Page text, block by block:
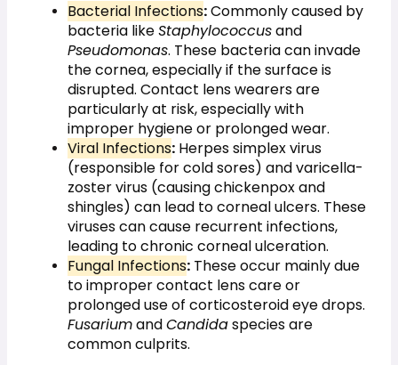
Bacterial Infections: Commonly caused by
bacteria like Staphylococcus
Pseudomonas. These bacteria can invade
the cornea, especially if the surface is
disrupted. Contact lens wearers are
particularly at risk, especially with
improper hygiene or prolonged wear.
Viral Infections: Herpes simplex virus
(responsible for cold sores) and varicella-
zoster virus (causing chickenpox and
shingles) can lead to corneal ulcers. These
viruses can cause recurrent infections,
leading to chronic corneal ulceration.
Fungal Infections: These occur mainly due
to improper contact lens care or
Fusarium and Candida species are
common culprits.